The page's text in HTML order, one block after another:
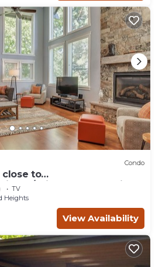
Condo
close to
Brighton. Mountain
TV
Heights
View Availability